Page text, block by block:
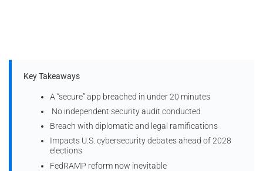
Key Takeaways
A “secure” app breached in under 20 minutes
No independent security audit conducted
Breach with diplomatic and legal ramifications
Impacts U.S. cybersecurity debates ahead of 2028
elections
FedRAMP reform now inevitable